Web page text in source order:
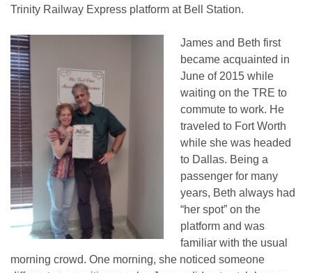
Trinity Railway Express platform at Bell Station.
James and Beth first
became acquainted in
June of 2015 while
waiting on the TRE to
commute to work. He
traveled to Fort Worth
while she was headed
to Dallas. Being a
passenger for many
years, Beth always had
“her spot” on the
platform and was
familiar with the usual
morning crowd. One morning, she noticed someone